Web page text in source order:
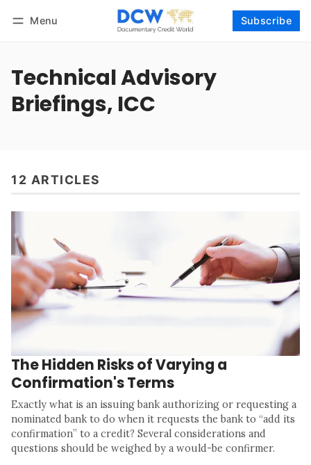
Menu Subscribe
Technical Advisory
Briefings, ICC
12 ARTICLES
The Hidden Risks of Varying a
Confirmation's Terms
Exactly what is an issuing bank authorizing or requesting a
nominated bank to do when it requests the bank to “add its
confirmation” to a credit? Several considerations and
questions should be weighed by a would-be confirmer.